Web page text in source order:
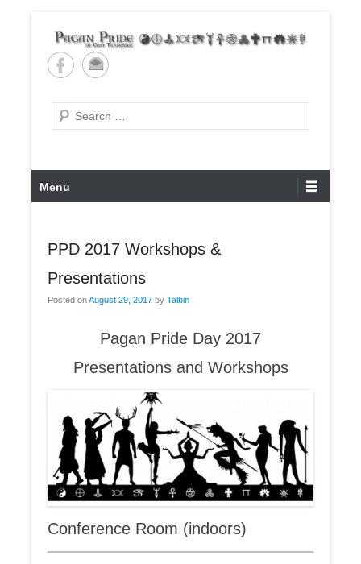
content
Pagan Pride of East
Tennessee
Search
Primary
Menu
Menu
PPD 2017 Workshops &
Presentations
Posted onAugust 29, 2017 by Talbin
Pagan Pride Day 2017
Presentations and Workshops
Conference Room (indoors)